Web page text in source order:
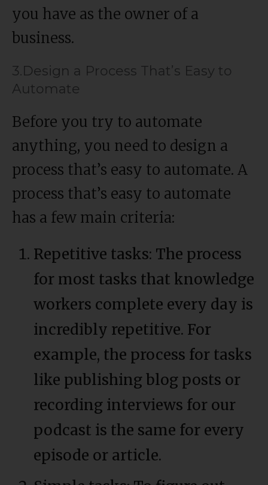
you have as the owner of a
business.
3.Design a Process That’s Easy to
Automate
Before you try to automate
anything, you need to design a
process that’s easy to automate. A
process that’s easy to automate
has a few main criteria:
Repetitive tasks: The process
for most tasks that knowledge
workers complete every day is
incredibly repetitive. For
example, the process for tasks
like publishing blog posts or
recording interviews for our
podcast is the same for every
episode or article.